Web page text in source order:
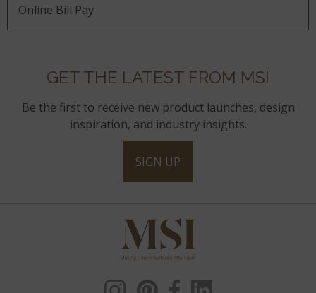
Online Bill Pay
GET THE LATEST FROM MSI
Be the first to receive new product launches, design
inspiration, and industry insights.
SIGN UP